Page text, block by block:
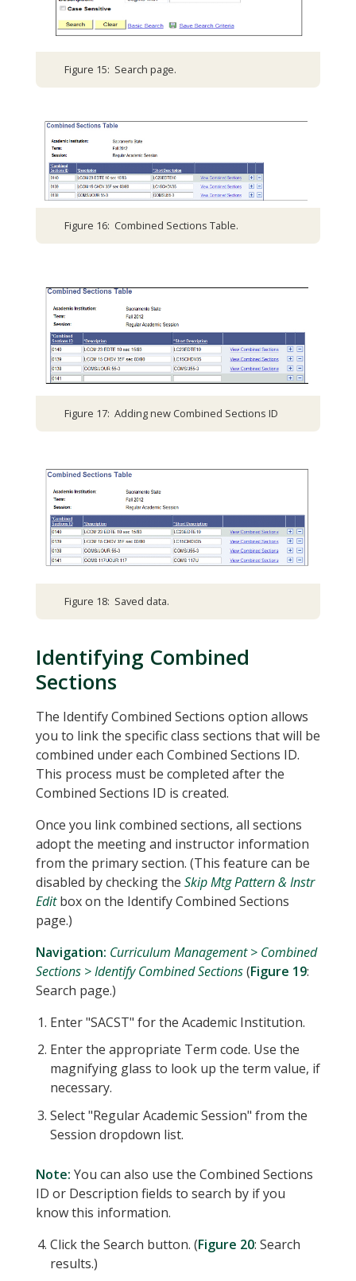
Figure 15: Search page.
Figure 16: Combined Sections Table.
Figure 17: Adding new Combined Sections ID
Figure 18: Saved data.
Identifying Combined
Sections
The Identify Combined Sections option allows
you to link the specific class sections that will be
combined under each Combined Sections ID.
This process must be completed after the
Combined Sections ID is created.
Once you link combined sections, all sections
adopt the meeting and instructor information
from the primary section. (This feature can be
disabled by checking the Skip Mtg Pattern & Instr
Editbox on the Identify Combined Sections
page.)
Navigation: Curriculum Management > Combined
Sections > Identify Combined Sections(Figure 19:
Search page.)
Enter "SACST" for the Academic Institution.
Enter the appropriate Term code. Use the
magnifying glass to look up the term value, if
necessary.
Select "Regular Academic Session" from the
Session dropdown list.
Note: You can also use the Combined Sections
ID or Description fields to search by if you
know this information.
Click the Search button. (Figure 20: Search
results.)